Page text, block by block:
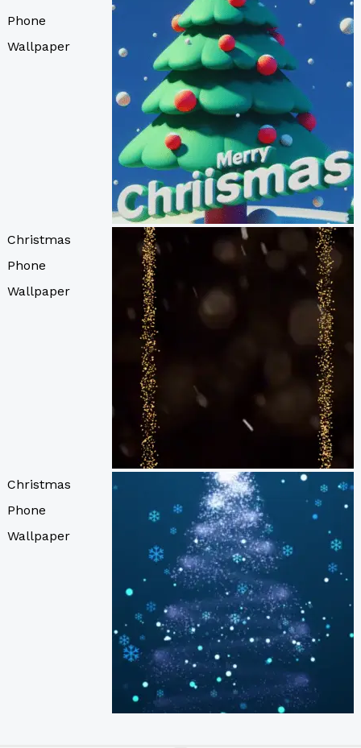
Phone
Wallpaper
Christmas
Phone
Wallpaper
Christmas
Phone
Wallpaper